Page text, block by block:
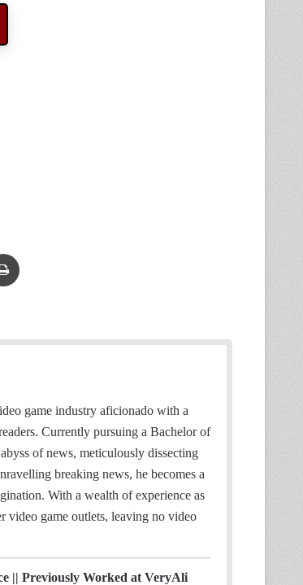
game industry aficionado with a
Currently pursuing a Bachelor of
of news, meticulously dissecting
breaking news, he becomes a
With a wealth of experience as
video game outlets, leaving no video
|| Previously Worked at VeryAli